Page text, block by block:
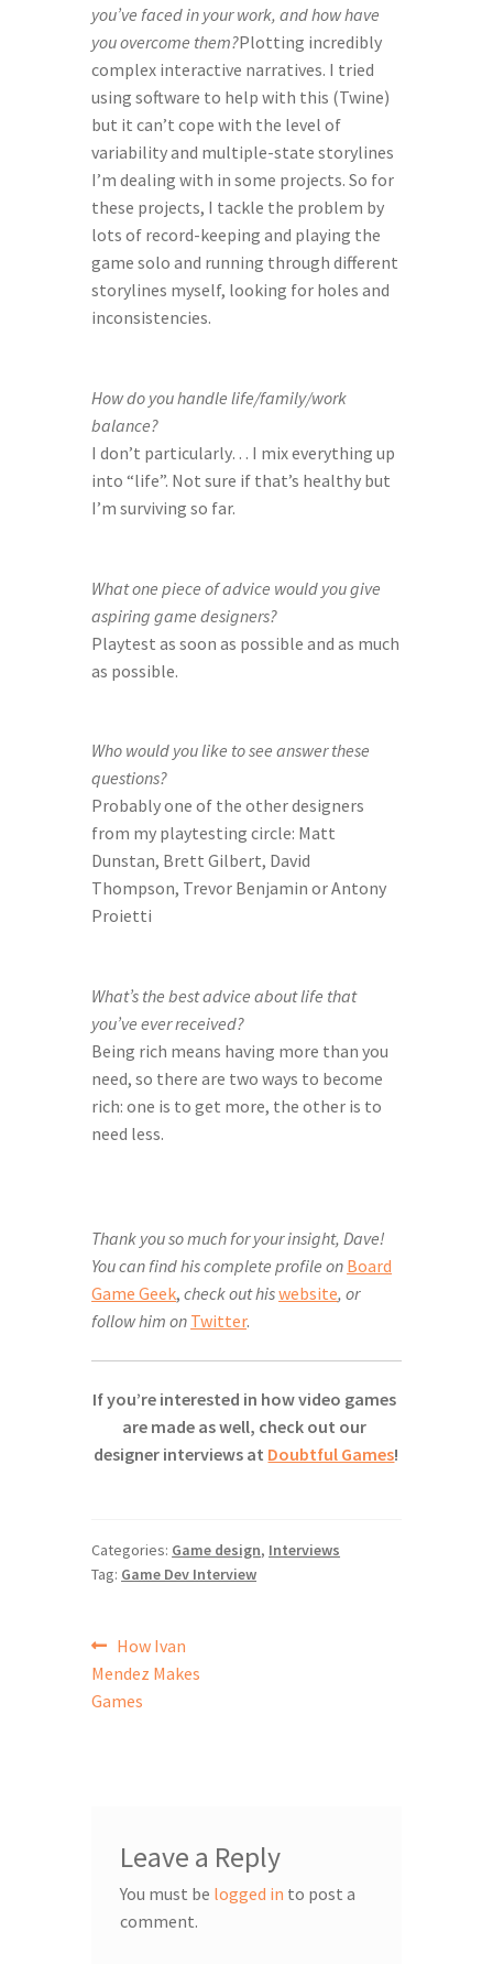
you’ve faced in your work, and how have
you overcome them?Plotting incredibly
complex interactive narratives. I tried
using software to help with this (Twine)
but it can’t cope with the level of
variability and multiple-state storylines
I’m dealing with in some projects. So for
these projects, I tackle the problem by
lots of record-keeping and playing the
game solo and running through different
storylines myself, looking for holes and
inconsistencies.
How do you handle life/family/work
balance?
I don’t particularly… I mix everything up
into “life”. Not sure if that’s healthy but
I’m surviving so far.
What one piece of advice would you give
aspiring game designers?
Playtest as soon as possible and as much
as possible.
Who would you like to see answer these
questions?
Probably one of the other designers
from my playtesting circle: Matt
Dunstan, Brett Gilbert, David
Thompson, Trevor Benjamin or Antony
Proietti
What’s the best advice about life that
you’ve ever received?
Being rich means having more than you
need, so there are two ways to become
rich: one is to get more, the other is to
need less.
Thank you so much for your insight, Dave!
You can find his complete profile on Board
Game Geek,check out hiswebsite, or
follow him on Twitter.
If you’re interested in how video games
are made as well, check out our
designer interviews at Doubtful Games!
Categories: Game design, Interviews
Tag: Game Dev Interview
Post
navigation
Previous
post:
How Ivan
Mendez Makes
Games
Leave a Reply
You must be logged in to post a
comment.